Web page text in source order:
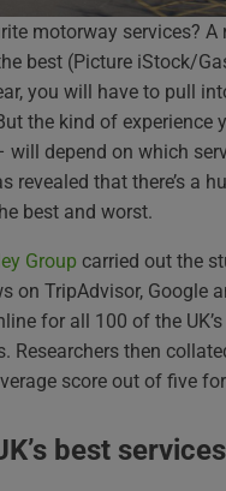
motorway services? A
best (Picture iStock/
you will have to pull
the kind of experience
will depend on which
revealed that there’s a
best and worst.
Group carried out the
on TripAdvisor, Google
for all 100 of the
Researchers then
score out of five
best